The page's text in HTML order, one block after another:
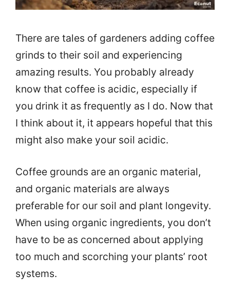
There are tales of gardeners adding coffee
grinds to their soil and experiencing
amazing results. You probably already
know that coffee is acidic, especially if
you drink it as frequently as I do. Now that
I think about it, it appears hopeful that this
might also make your soil acidic.
Coffee grounds are an organic material,
and organic materials are always
preferable for our soil and plant longevity.
When using organic ingredients, you don’t
have to be as concerned about applying
too much and scorching your plants’ root
systems.